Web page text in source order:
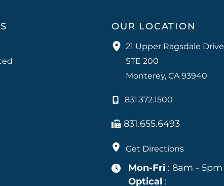
OUR LOCATION
21 Upper Ragsdale Drive
STE 200
Monterey, CA93940
831.372.1500
831.655.6493
Get Directions
Mon-Fri : 8am - 5pm
Optical :